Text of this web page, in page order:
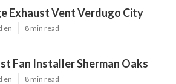
Exhaust Vent Verdugo City
en 8 min read
Fan Installer Sherman Oaks
en 8 min read